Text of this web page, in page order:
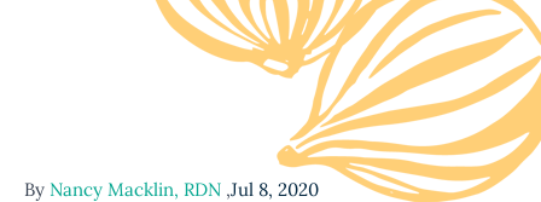
By Nancy Macklin, RDN ,Jul 8, 2020